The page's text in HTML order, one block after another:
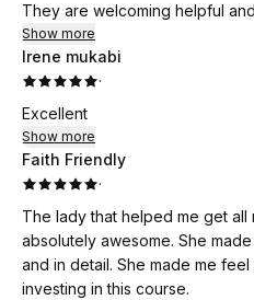
feel prepared and supported
process. Thanks to Cheryl and
enter the healthcare field. I
training program to anyone
nursing assistance. Thank you,
guidance!
They are welcoming helpful
Show more
Irene mukabi
·
Excellent
Show more
Faith Friendly
·
The lady that helped me get
absolutely awesome. She
and in detail. She made me
investing in this course.